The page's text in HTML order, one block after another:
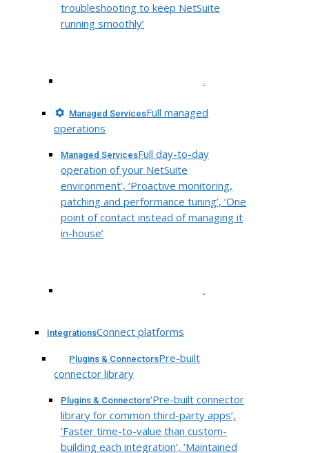
troubleshooting to keep NetSuite
running smoothly’
.
Managed ServicesFull managed
operations
Managed ServicesFull day-to-day
operation of your NetSuite
environment’, ‘Proactive monitoring,
patching and performance tuning’, ‘One
point of contact instead of managing it
in-house’
.
IntegrationsConnect platforms
Plugins & ConnectorsPre-built
connector library
Plugins & Connectors‘Pre-built connector
library for common third-party apps’,
‘Faster time-to-value than custom-
building each integration’, ‘Maintained